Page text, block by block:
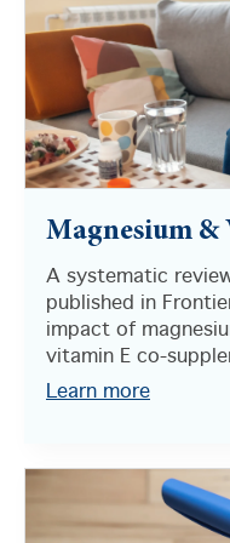
Magnesium &
A systematic
published in
impact of
vitamin E co-
Learn more